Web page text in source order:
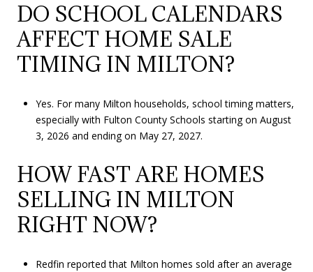
DO SCHOOL CALENDARS
AFFECT HOME SALE
TIMING IN MILTON?
Yes. For many Milton households, school timing matters,
especially with Fulton County Schools starting on August
3, 2026 and ending on May 27, 2027.
HOW FAST ARE HOMES
SELLING IN MILTON
RIGHT NOW?
Redfin reported that Milton homes sold after an average